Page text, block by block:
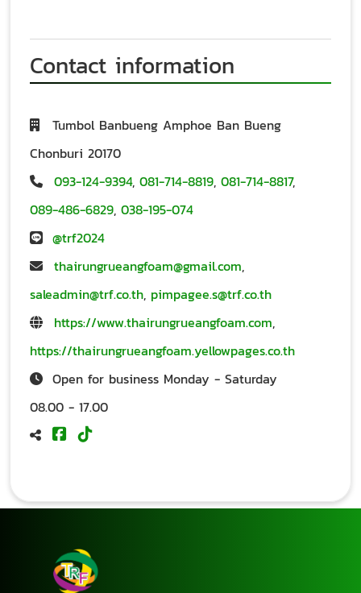
Contact information
Tumbol Banbueng Amphoe Ban Bueng
Chonburi 20170
093-124-9394, 081-714-8819, 081-714-8817,
089-486-6829, 038-195-074
@trf2024
thairungrueangfoam@gmail.com,
saleadmin@trf.co.th, pimpagee.s@trf.co.th
https://www.thairungrueangfoam.com,
https://thairungrueangfoam.yellowpages.co.th
Open for business Monday - Saturday
08.00 - 17.00